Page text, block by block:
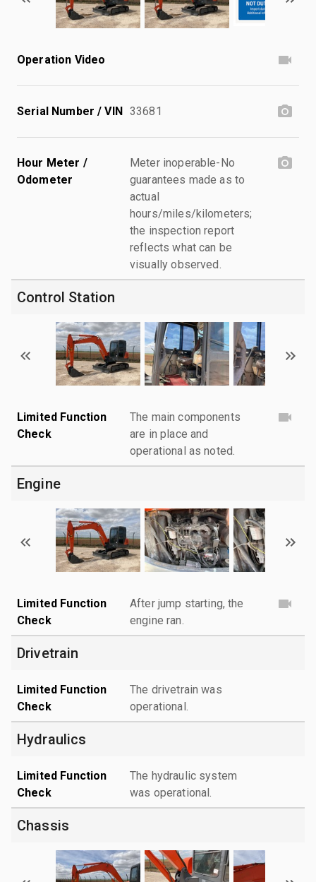
Operation Video
Serial Number / VIN 33681
Hour Meter /
Odometer
Meter inoperable-No
guarantees made as to
actual
hours/miles/kilometers;
the inspection report
reflects what can be
visually observed.
Control Station
Limited Function
Check
The main components
are in place and
operational as noted.
Engine
Limited Function
Check
After jump starting, the
engine ran.
Drivetrain
Limited Function
Check
The drivetrain was
operational.
Hydraulics
Limited Function
Check
The hydraulic system
was operational.
Chassis